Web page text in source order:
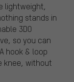
lightweight,
stands in
3DO
so you can
hook & loop
knee, without